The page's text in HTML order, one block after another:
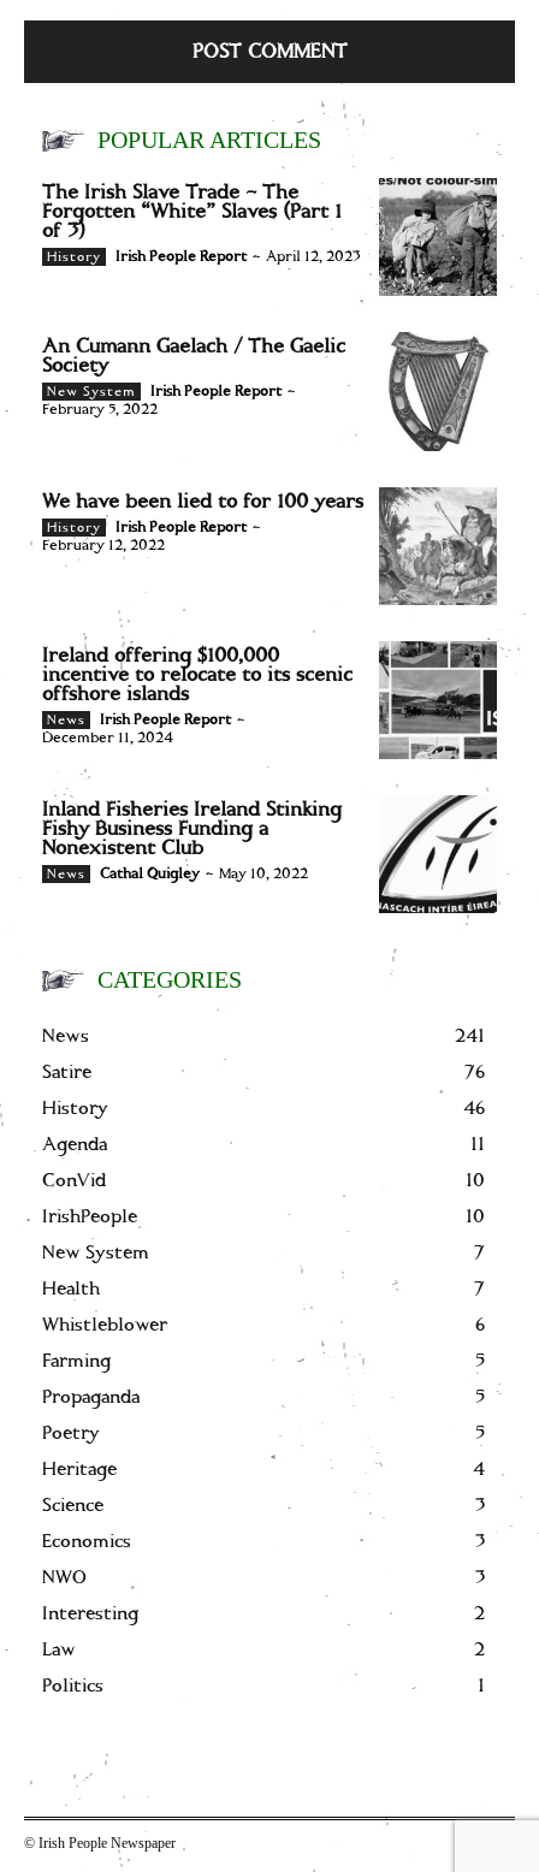
POPULAR ARTICLES
The Irish Slave Trade – The
Forgotten “White” Slaves (Part 1
of 3)
History Irish People Report - April 12, 2023
An Cumann Gaelach / The Gaelic
Society
New System Irish People Report -
February 5, 2022
We have been lied to for 100 years
History Irish People Report -
February 12, 2022
Ireland offering $100,000
incentive to relocate to its scenic
offshore islands
News Irish People Report -
December 11, 2024
Inland Fisheries Ireland Stinking
Fishy Business Funding a
Nonexistent Club
News Cathal Quigley - May 10, 2022
CATEGORIES
News
241
Satire
76
History
46
Agenda
11
ConVid
10
IrishPeople
10
New System
7
Health
7
Whistleblower
6
Farming
5
Propaganda
5
Poetry
5
Heritage
4
Science
3
Economics
3
NWO
3
Interesting
2
Law
2
Politics
1
© Irish People Newspaper